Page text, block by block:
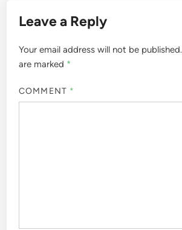
Leave a Reply
Your email address will not be published.
are marked *
COMMENT *